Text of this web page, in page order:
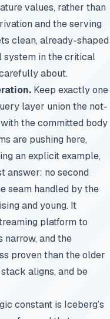
values, rather than
and the serving
clean, already-shaped
system in the critical
about.
Keep exactly one
layer union the not-
the committed body
are pushing here,
an explicit example,
answer: no second
seam handled by the
and young. It
platform to
narrow, and the
proven than the older
aligns, and be
constant is Iceberg’s